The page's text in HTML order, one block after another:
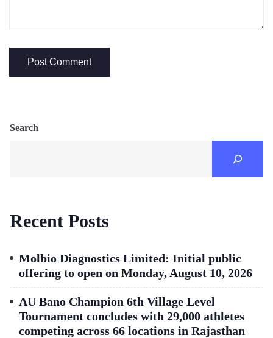
Search
Recent Posts
Molbio Diagnostics Limited: Initial public
offering to open on Monday, August 10, 2026
AU Bano Champion 6th Village Level
Tournament concludes with 29,000 athletes
competing across 66 locations in Rajasthan